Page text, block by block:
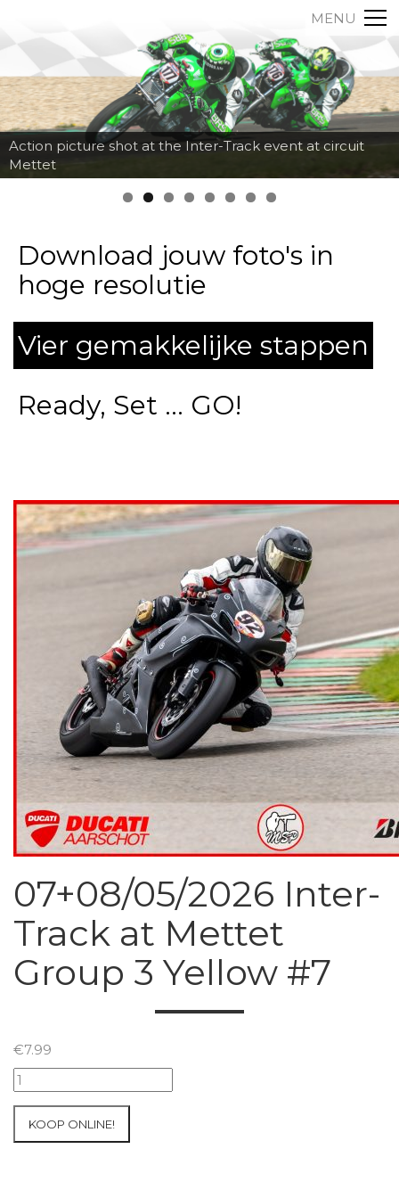
MENU
Action picture shot at the Inter-Track event at circuit
Mettet
Download jouw foto's in
hoge resolutie
Vier gemakkelijke stappen
Ready, Set ... GO!
07+08/05/2026 Inter-
Track at Mettet
Group 3 Yellow #7
€7.99
07+08/05/2026
Inter-
KOOP ONLINE!